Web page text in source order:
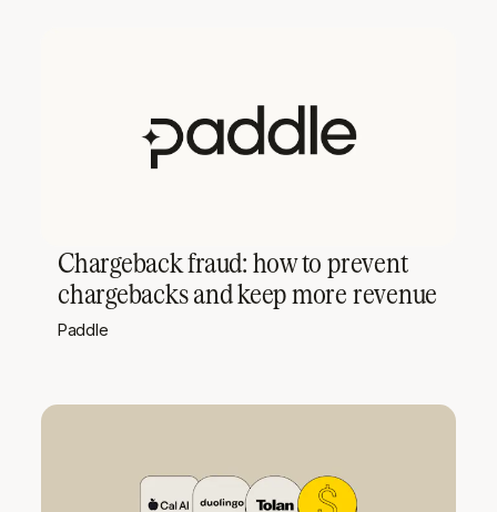
Chargeback fraud: how to prevent
chargebacks and keep more revenue
Paddle